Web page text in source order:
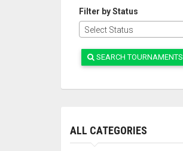
Filter by Status
Select Status
SEARCH TOURNAMENTS
ALL CATEGORIES